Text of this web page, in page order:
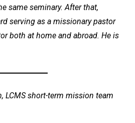
same seminary. After that,
serving as a missionary pastor
both at home and abroad. He is
LCMS short-term mission team